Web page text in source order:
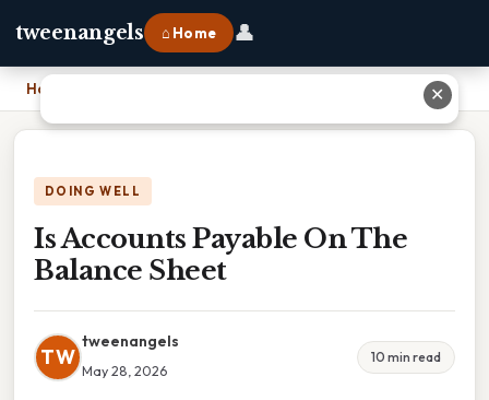
tweenangels ⌂ Home 👤
Home
DOING WELL
Is Accounts Payable On The
Balance Sheet
TW
tweenangels
May 28, 2026
10 min read
✕